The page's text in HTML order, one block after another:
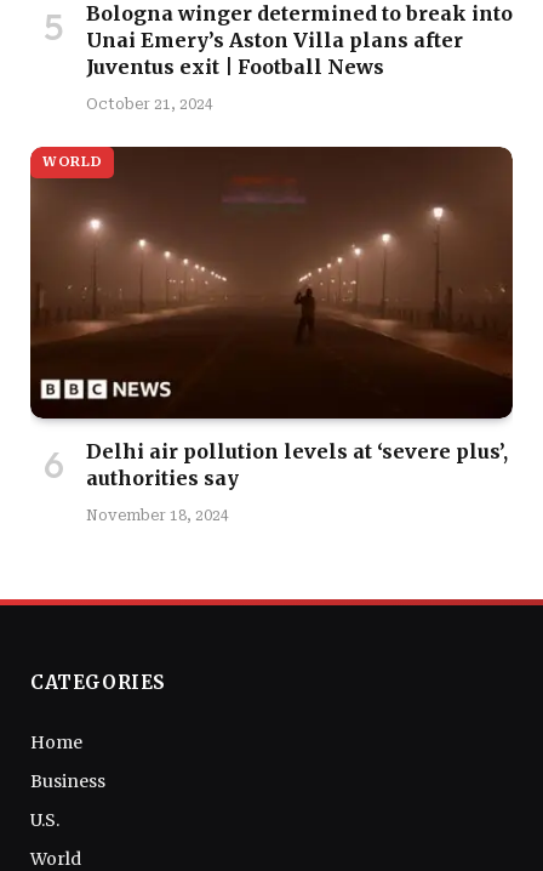
Bologna winger determined to break into
Unai Emery’s Aston Villa plans after
Juventus exit | Football News
October 21, 2024
WORLD
Delhi air pollution levels at ‘severe plus’,
authorities say
November 18, 2024
CATEGORIES
Home
Business
U.S.
World